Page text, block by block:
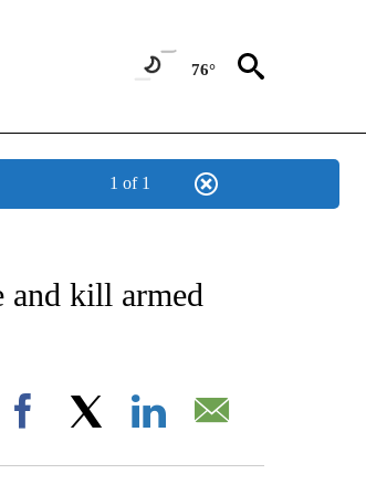
76°
1 of 1
ON "AP-NATIONAL".
and kill armed
"".
Facebook